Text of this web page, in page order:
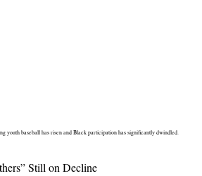
youth baseball has risen and Black participation has significantly dwindled.
Still on Decline